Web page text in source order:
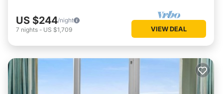
US $244/night
7 nights - US $1,709 VIEW DEAL